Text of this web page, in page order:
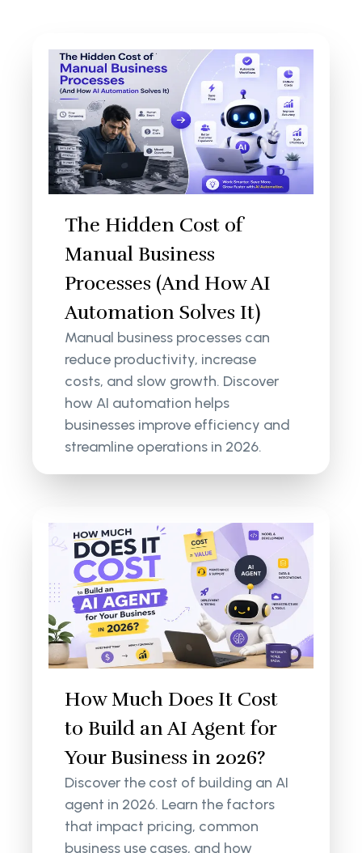
The Hidden Cost of
Manual Business
Processes (And How AI
Automation Solves It)
Manual business processes can
reduce productivity, increase
costs, and slow growth. Discover
how AI automation helps
businesses improve efficiency and
streamline operations in 2026.
How Much Does It Cost
to Build an AI Agent for
Your Business in 2026?
Discover the cost of building an AI
agent in 2026. Learn the factors
that impact pricing, common
business use cases, and how